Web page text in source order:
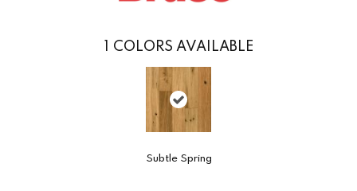
COLORS AVAILABLE
Subtle Spring